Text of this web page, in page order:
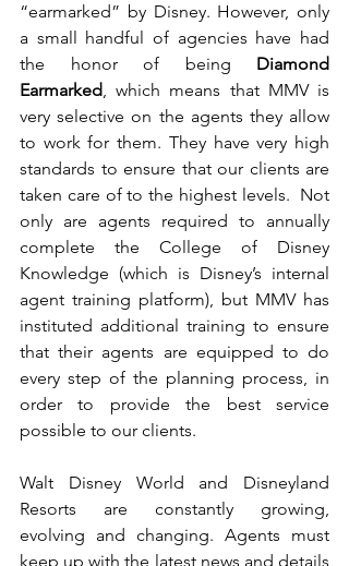
“earmarked” by Disney. However, only
a small handful of agencies have had
the honor of being
Earmarked, which means that MMV is
very selective on the agents they allow
to work for them. They have very high
standards to ensure that our clients are
taken care of to the highest levels.  Not
only are agents required to annually
complete the College of Disney
Knowledge (which is Disney’s internal
agent training platform), but MMV has
instituted additional training to ensure
that their agents are equipped to do
every step of the planning process, in
order to provide the best service
possible to our clients.
Walt Disney World and Disneyland
Resorts are constantly growing,
evolving and changing. Agents must
keep up with the latest news and details